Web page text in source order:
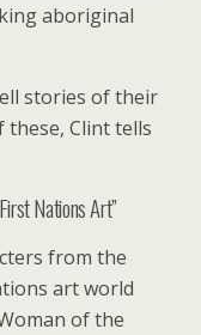
aboriginal
stories of their
these, Clint tells
Nations Art”
from the
art world
of the